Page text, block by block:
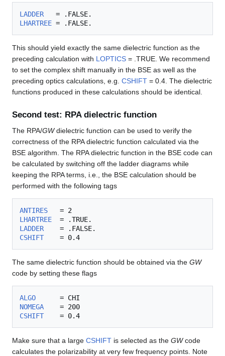
LADDER
LHARTREE
This should yield exactly the same dielectric function as the
preceding calculation with LOPTICS = .TRUE. We recommend
to set the complex shift manually in the BSE as well as the
preceding optics calculations, e.g. CSHIFT = 0.4. The dielectric
functions produced in these calculations should be identical.
Second test: RPA dielectric function
The RPA/GWdielectric function can be used to verify the
correctness of the RPA dielectric function calculated via the
BSE algorithm. The RPA dielectric function in the BSE code can
be calculated by switching off the ladder diagrams while
keeping the RPA terms, i.e., the BSE calculation should be
performed with the following tags
ANTIRES
LHARTREE
LADDER
CSHIFT
The same dielectric function should be obtained via the GW
code by setting these flags
ALGO
NOMEGA
CSHIFT
Make sure that a large CSHIFT is selected as the GWcode
calculates the polarizability at very few frequency points. Note